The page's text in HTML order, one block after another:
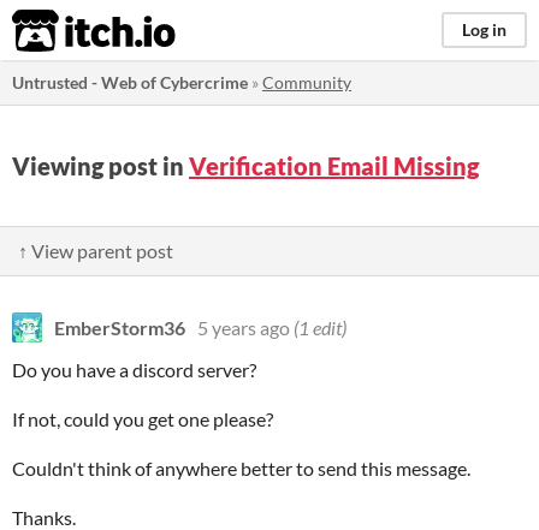
itch.io Log in
Untrusted - Web of Cybercrime »Community
Viewing post in Verification Email Missing
↑ View parent post
EmberStorm36 5 years ago (1 edit)
Do you have a discord server?
If not, could you get one please?
Couldn't think of anywhere better to send this message.
Thanks.